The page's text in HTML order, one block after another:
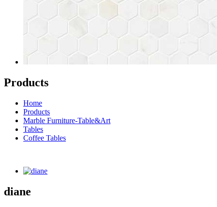
Products
Home
Products
Marble Furniture-Table&Art
Tables
Coffee Tables
diane